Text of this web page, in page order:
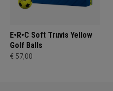
E•R•C Soft Truvis Yellow
Golf Balls
€ 57,00